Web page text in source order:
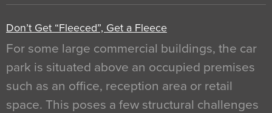
Don’t Get “Fleeced”, Get a Fleece
For some large commercial buildings, the car
park is situated above an occupied premises
such as an office, reception area or retail
space. This poses a few structural challenges